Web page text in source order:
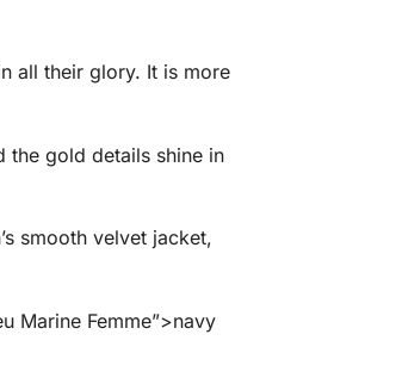
all their glory. It is more
the gold details shine in
smooth velvet jacket,
Marine Femme”>navy